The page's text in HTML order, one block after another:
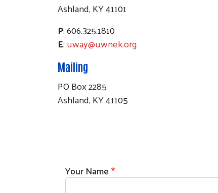
Ashland, KY 41101
P: 606.325.1810
E:uway@uwnek.org
Mailing
PO Box 2285
Ashland, KY 41105
Your Name